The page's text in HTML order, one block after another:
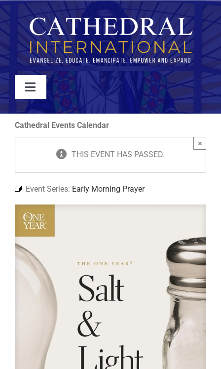
Skip
to
content
Toggle
Navigation
WATCH
EVENTS
RESOURCES
FAQs
Cathedral Events Calendar
THIS EVENT HAS PASSED.
×
Event Series: Early Morning Prayer